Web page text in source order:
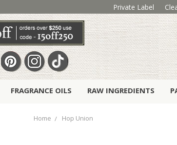
Private Label
FRAGRANCE OILS RAW INGREDIENTS
Home Hop Union